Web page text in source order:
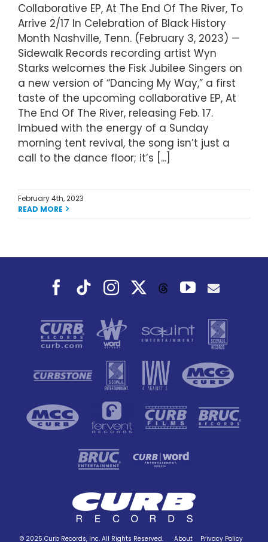
Collaborative EP, At The End Of The River, To
Arrive 2/17 In Celebration of Black History
Month Nashville, Tenn. (February 3, 2023) —
Sidewalk Records recording artist Wyn
Starks welcomes the Fisk Jubilee Singers on
a new version of “Dancing My Way,” a first
taste of the upcoming collaborative EP, At
The End Of The River, releasing Feb. 17.
Imbued with the energy of a Sunday
morning tent revival, the song isn’t just a
call to the dance floor; it’s [...]
February 4th, 2023
READ MORE
Facebook
TiktokInstagramThreadsYouTube
© 2025 Curb Records, Inc. All Rights Reserved. About Privacy Policy